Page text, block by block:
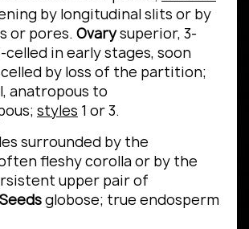
by longitudinal slits or by
or pores. Ovarysuperior, 3-
celled in early stages, soon
by loss of the partition;
anatropous to
styles 1 or 3.
surrounded by the
fleshy corolla or by the
upper pair of
Seedsglobose; true endosperm